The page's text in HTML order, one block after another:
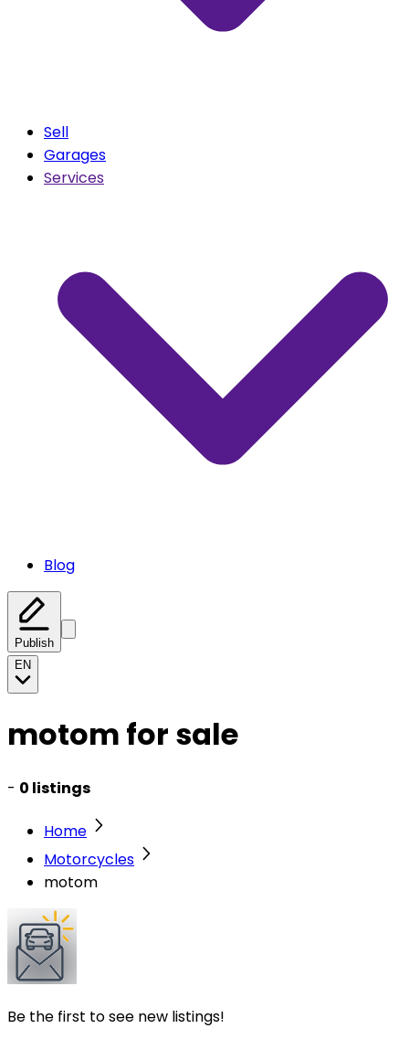
Sell
Garages
Services
Blog
Publish
EN
motom for sale
- 0 listings
Home
Motorcycles
motom
Be the first to see new listings!